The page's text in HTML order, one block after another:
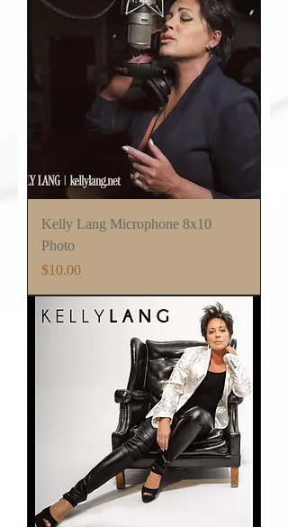
Kelly Lang Microphone 8x10
Photo
Price
$10.00